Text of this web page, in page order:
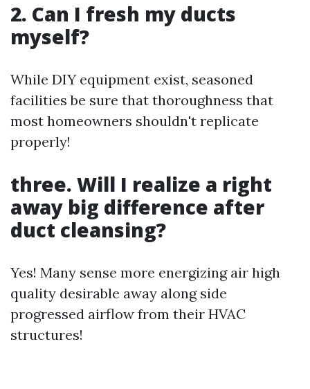
2. Can I fresh my ducts
myself?
While DIY equipment exist, seasoned
facilities be sure that thoroughness that
most homeowners shouldn't replicate
properly!
three. Will I realize a right
away big difference after
duct cleansing?
Yes! Many sense more energizing air high
quality desirable away along side
progressed airflow from their HVAC
structures!